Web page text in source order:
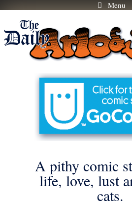
Skip
content
Menu
A pithy comic
life, love, lust
cats.